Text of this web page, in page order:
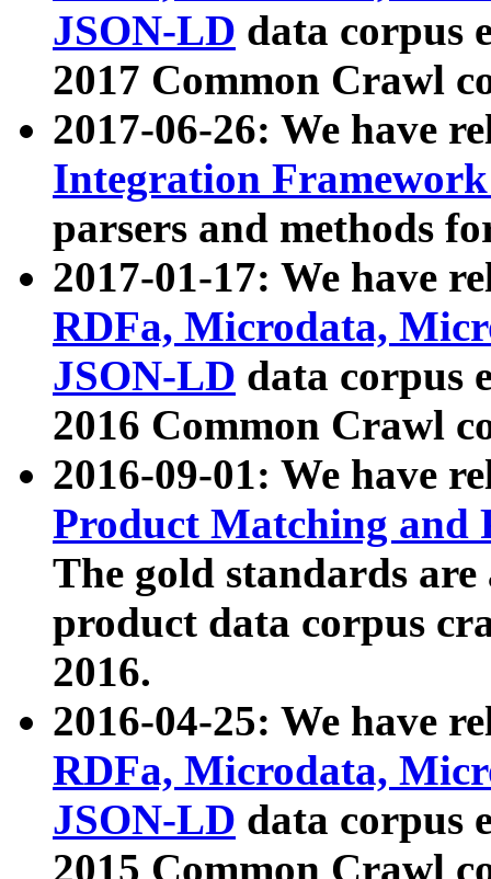
JSON-LD data corpus
2017 Common Crawl
2017-06-26: We have
Integration
parsers and methods
2017-01-17: We have
RDFa, Microdata,
JSON-LD data corpus
2016 Common Crawl
2016-09-01: We have
Product Matching and
The gold standards
product data corpus
2016.
2016-04-25: We have
RDFa, Microdata,
JSON-LD data corpus
2015 Common Crawl